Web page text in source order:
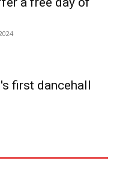
first dancehall